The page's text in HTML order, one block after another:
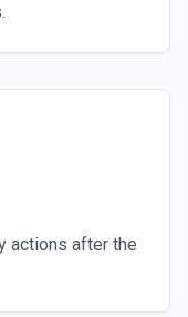
actions after the